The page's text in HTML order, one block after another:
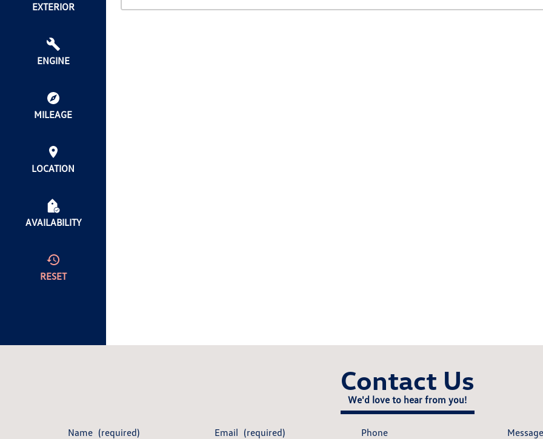
EXTERIOR
ENGINE
MILEAGE
LOCATION
AVAILABILITY
RESET
Contact Us
We'd love to hear from you!
Name (required) Email (required) Phone